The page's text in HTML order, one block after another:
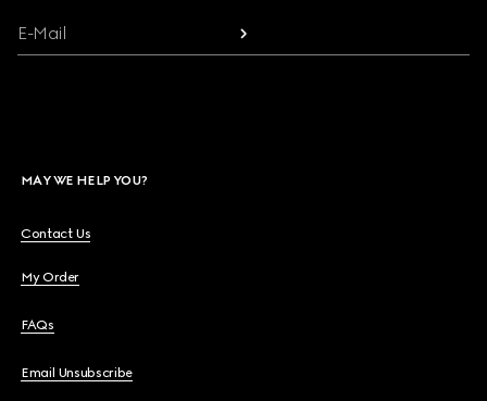
E-Mail
MAY WE HELP YOU?
Contact Us
My Order
FAQs
Email Unsubscribe